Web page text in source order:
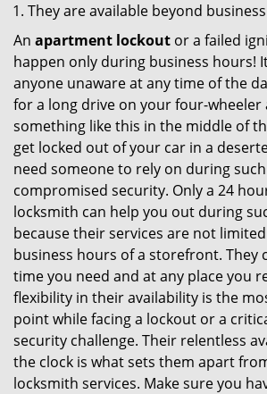
They are available beyond
An apartment lockout or a failed
happen only during business hours!
anyone unaware at any time of the
for a long drive on your four-wheeler
something like this in the middle of
get locked out of your car in a
need someone to rely on during
compromised security. Only a 24
locksmith can help you out during
because their services are not
business hours of a storefront. They
time you need and at any place you
flexibility in their availability is the
point while facing a lockout or a
security challenge. Their relentless
the clock is what sets them apart
locksmith services. Make sure you